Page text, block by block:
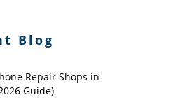
Blog
Repair Shops in
Guide)